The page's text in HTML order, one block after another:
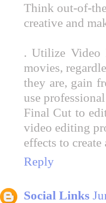
Think out-of-
creative and
. Utilize Video
movies,
they are, gain
use
Final Cut to
video editing
effects to
Reply
Social Links